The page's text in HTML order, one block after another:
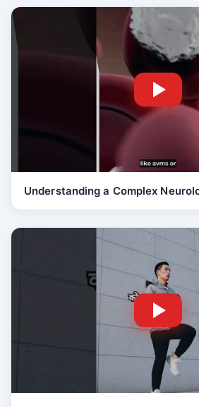
Understanding a Complex